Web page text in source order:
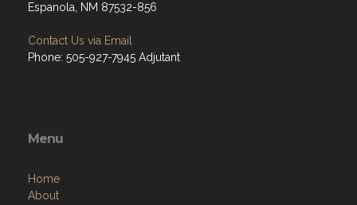
Espanola, NM 87532-856
Contact Us via Email
Phone: 505-927-7945 Adjutant
Menu
Home
About